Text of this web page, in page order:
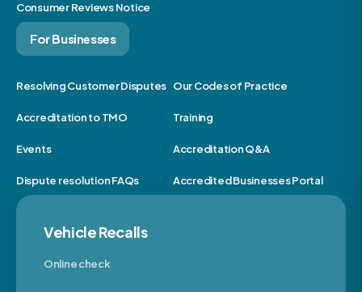
Consumer Reviews Notice
For Businesses
Resolving Customer Disputes Our Codes of Practice
Accreditation to TMO Training
Events Accreditation Q&A
Dispute resolution FAQs Accredited Businesses Portal
Vehicle Recalls
Online check